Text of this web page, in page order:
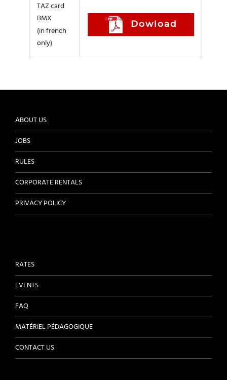
TAZ card
BMX
(in french
only)
Dowload
ABOUT US
JOBS
RULES
CORPORATE RENTALS
PRIVACY POLICY
RATES
EVENTS
FAQ
MATÉRIEL PÉDAGOGIQUE
CONTACT US